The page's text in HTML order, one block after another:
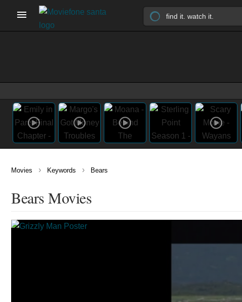
Movies › Keywords › Bears
Bears Movies